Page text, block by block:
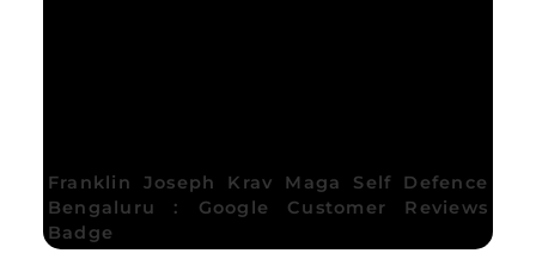
Franklin Joseph Krav Maga Self Defence
Bengaluru : Google Customer Reviews
Badge